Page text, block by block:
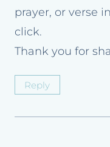
prayer, or verse
click.
Thank you for
Reply